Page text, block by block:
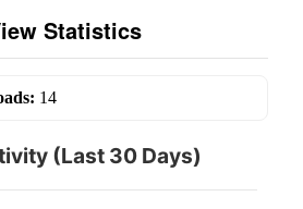
Statistics
14
(Last 30 Days)